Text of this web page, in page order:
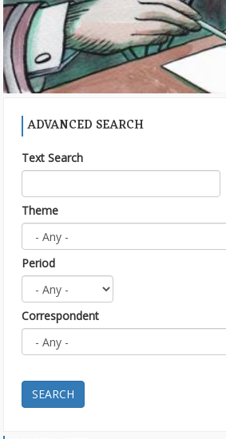
ADVANCED SEARCH
Text Search
Theme
Period
Correspondent
SEARCH